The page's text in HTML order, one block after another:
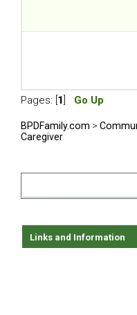
Pages: [ 1 Go Up
BPDFamily.com >
Caregiver
Links and Information